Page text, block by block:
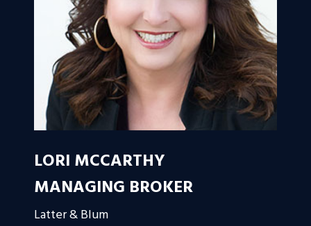
LORI MCCARTHY
MANAGING BROKER
Latter & Blum